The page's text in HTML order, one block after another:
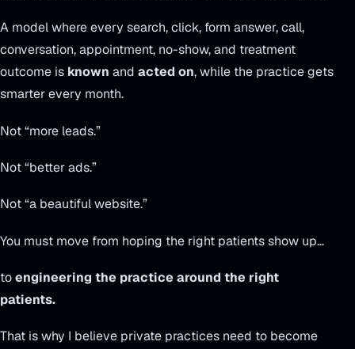
A model where every search, click, form answer, call,
conversation, appointment, no-show, and treatment
outcome is known and acted on, while the practice gets
smarter every month.
Not “more leads.”
Not “better ads.”
Not “a beautiful website.”
You must move from hoping the right patients show up…
toengineering the practice around the right
patients.
That is why I believe private practices need to become